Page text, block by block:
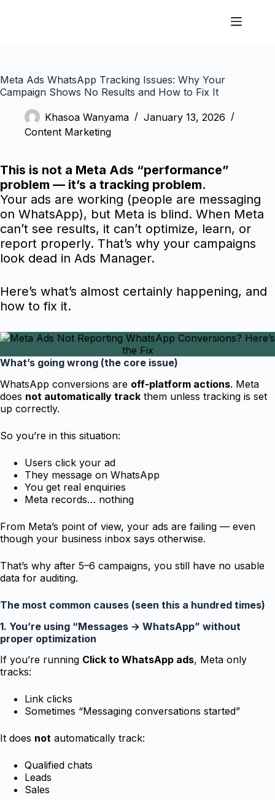
Meta Ads WhatsApp Tracking Issues: Why Your
Campaign Shows No Results and How to Fix It
Khasoa Wanyama
January 13, 2026
Content Marketing
This is not a Meta Ads “performance”
problem — it’s a tracking problem.
Your ads are working (people are messaging
on WhatsApp), but Meta is blind. When Meta
can’t see results, it can’t optimize, learn, or
report properly. That’s why your campaigns
look dead in Ads Manager.
Here’s what’s almost certainly happening, and
how to fix it.
What’s going wrong (the core issue)
WhatsApp conversions are off-platform actions. Meta
does not automatically track them unless tracking is set
up correctly.
So you’re in this situation:
Users click your ad
They message on WhatsApp
You get real enquiries
Meta records… nothing
From Meta’s point of view, your ads are failing — even
though your business inbox says otherwise.
That’s why after 5–6 campaigns, you still have no usable
data for auditing.
The most common causes (seen this a hundred times)
1. You’re using “Messages → WhatsApp” without
proper optimization
If you’re running Click to WhatsApp ads, Meta only
tracks:
Link clicks
Sometimes “Messaging conversations started”
It does not automatically track:
Qualified chats
Leads
Sales